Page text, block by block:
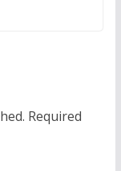
Required